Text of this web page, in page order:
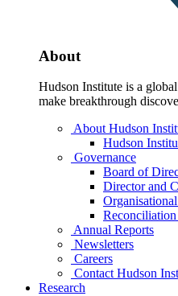
About
Hudson Institute is a
make breakthrough
About Hudson
Hudson
Governance
Board of
Director and
Annual Reports
Newsletters
Careers
Contact Hudson
Research